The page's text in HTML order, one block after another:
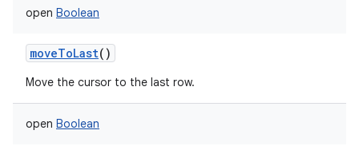
open Boolean
moveToLast()
Move the cursor to the last row.
open Boolean